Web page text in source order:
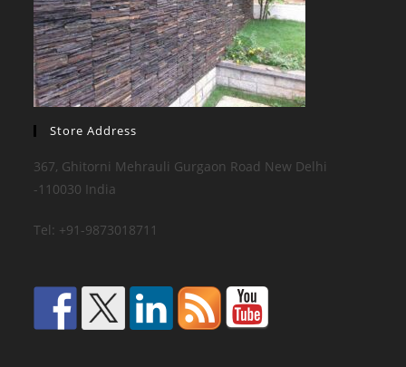
Store Address
367, Ghitorni Mehrauli Gurgaon Road New Delhi
-110030 India
Tel: +91-9873018711